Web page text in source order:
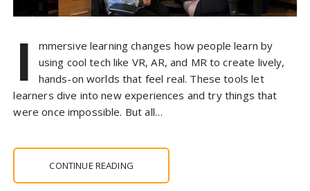
I
mmersive learning changes how people learn by
using cool tech like VR, AR, and MR to create lively,
hands-on worlds that feel real. These tools let
learners dive into new experiences and try things that
were once impossible. But all…
CONTINUE READING